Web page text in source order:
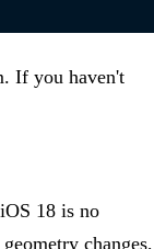
If you haven't
18 is no
changes,